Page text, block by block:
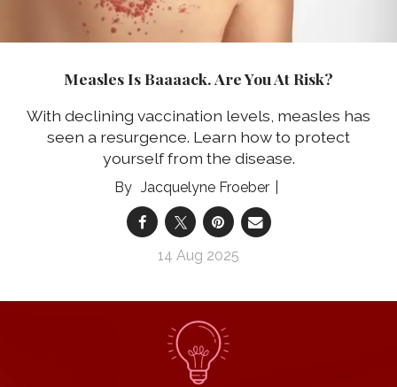
Measles Is Baaaack. Are You At Risk?
With declining vaccination levels, measles has
seen a resurgence. Learn how to protect
yourself from the disease.
Jacquelyne Froeber
14 Aug 2025